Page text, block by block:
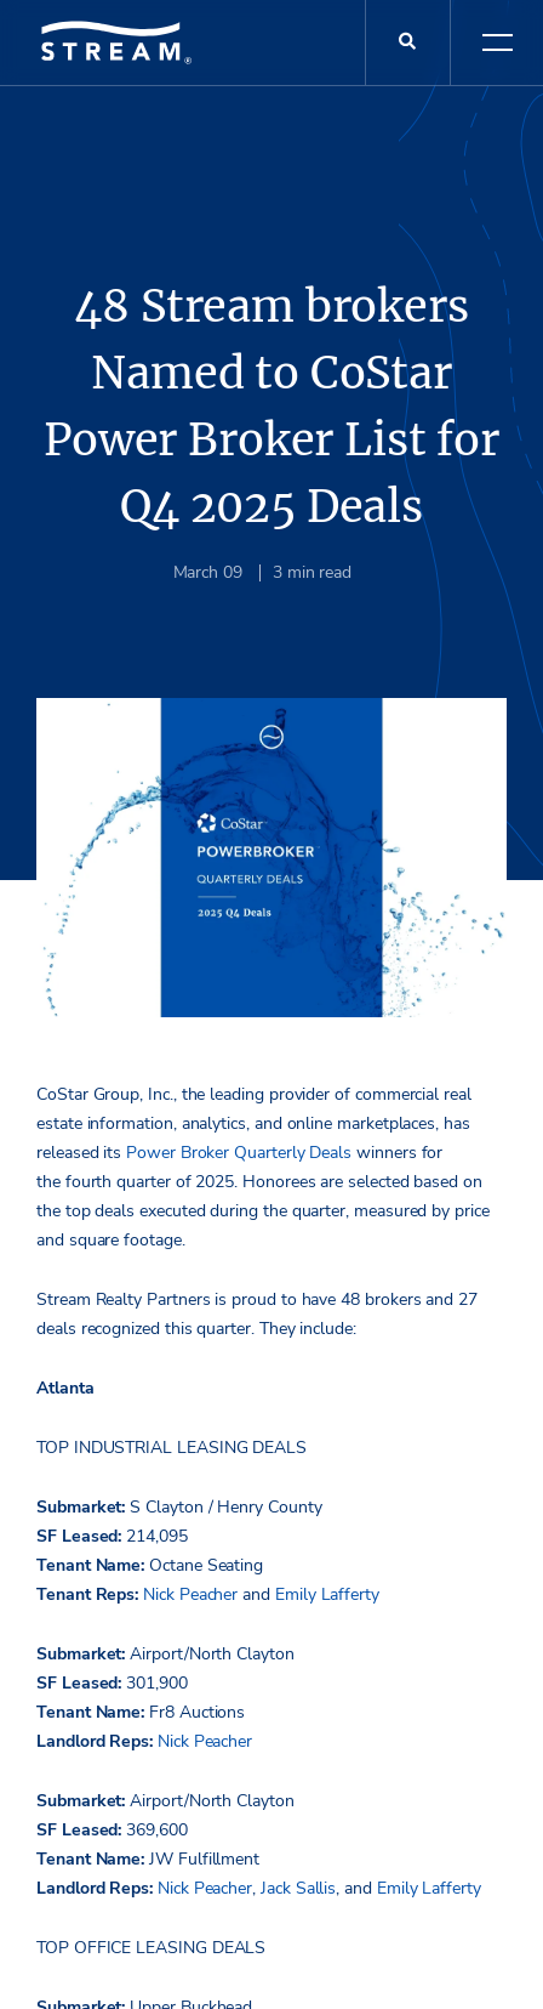
48 Stream brokers
Named to CoStar
Power Broker List for
Q4 2025 Deals
March 09 3 min read
CoStar Group, Inc., the leading provider of commercial real
estate information, analytics, and online marketplaces, has
released its Power Broker Quarterly Deals winners for
the fourth quarter of 2025. Honorees are selected based on
the top deals executed during the quarter, measured by price
and square footage.
Stream Realty Partners is proud to have 48 brokers and 27
deals recognized this quarter. They include:
Atlanta
TOP INDUSTRIAL LEASING DEALS
Submarket:S Clayton / Henry County
SF Leased: 214,095
Tenant Name:Octane Seating
Tenant Reps: Nick Peacher and Emily Lafferty
Submarket:Airport/North Clayton
SF Leased:301,900
Tenant Name: Fr8 Auctions
Landlord Reps: Nick Peacher
Submarket:Airport/North Clayton
SF Leased:369,600
Tenant Name:JW Fulfillment
Landlord Reps: Nick Peacher, Jack Sallis, and Emily Lafferty
TOP OFFICE LEASING DEALS